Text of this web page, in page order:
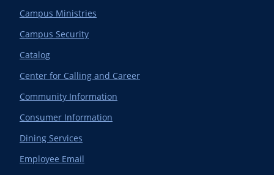
Campus Ministries
Campus Security
Catalog
Center for Calling and Career
Community Information
Consumer Information
Dining Services
Employee Email